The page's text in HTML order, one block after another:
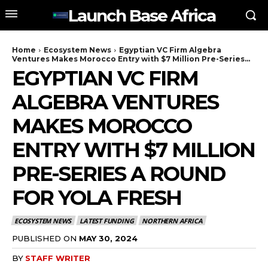
Launch Base Africa
Home Ecosystem News
Egyptian VC Firm Algebra
Ventures Makes Morocco Entry with $7 Million Pre-Series...
EGYPTIAN VC FIRM
ALGEBRA VENTURES
MAKES MOROCCO
ENTRY WITH $7 MILLION
PRE-SERIES A ROUND
FOR YOLA FRESH
ECOSYSTEM NEWS LATEST FUNDING NORTHERN AFRICA
PUBLISHED ON MAY 30, 2024
BY STAFF WRITER